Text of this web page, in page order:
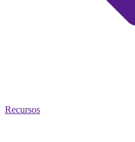
Recursos